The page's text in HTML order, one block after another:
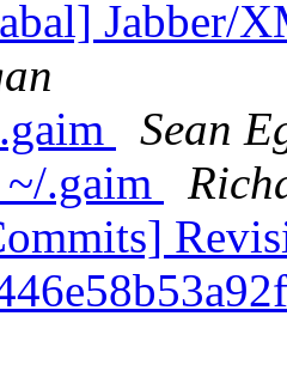
Jabber/
Sean
.gaim